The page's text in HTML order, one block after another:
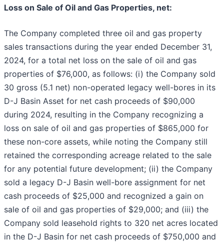
Loss on Sale of Oil and Gas Properties, net:
The Company completed three oil and gas property
sales transactions during the year ended December 31,
2024, for a total net loss on the sale of oil and gas
properties of $76,000, as follows: (i) the Company sold
30 gross (5.1 net) non-operated legacy well-bores in its
D-J Basin Asset for net cash proceeds of $90,000
during 2024, resulting in the Company recognizing a
loss on sale of oil and gas properties of $865,000 for
these non-core assets, while noting the Company still
retained the corresponding acreage related to the sale
for any potential future development; (ii) the Company
sold a legacy D-J Basin well-bore assignment for net
cash proceeds of $25,000 and recognized a gain on
sale of oil and gas properties of $29,000; and (iii) the
Company sold leasehold rights to 320 net acres located
in the D-J Basin for net cash proceeds of $750,000 and